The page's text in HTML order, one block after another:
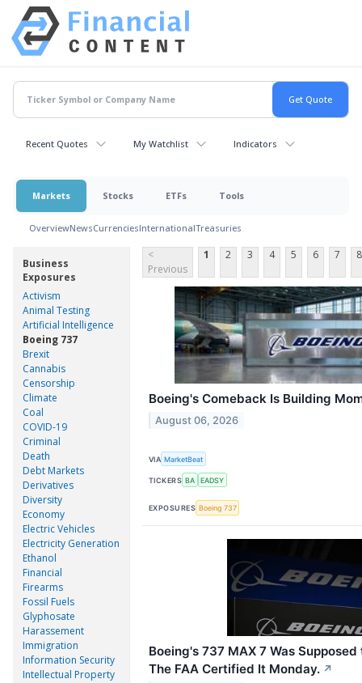
Recent Quotes My Watchlist Indicators
Markets Stocks ETFs Tools
OverviewNewsCurrenciesInternationalTreasuries
Business
Exposures
Activism
Animal Testing
Artificial Intelligence
Boeing 737
Brexit
Cannabis
Censorship
Climate
Coal
COVID-19
Criminal
Death
Debt Markets
Derivatives
Diversity
Economy
Electric Vehicles
Electricity Generation
Ethanol
Financial
Firearms
Fossil Fuels
Glyphosate
Harassement
Immigration
Information Security
Intellectual Property
<
Previous
1 2 3 4 5 6 7 8
Boeing's Comeback Is Building
August 06, 2026
VIA MarketBeat
TICKERS BA EADSY
EXPOSURES Boeing 737
Boeing's 737 MAX 7 Was
The FAA Certified It Monday. ↗